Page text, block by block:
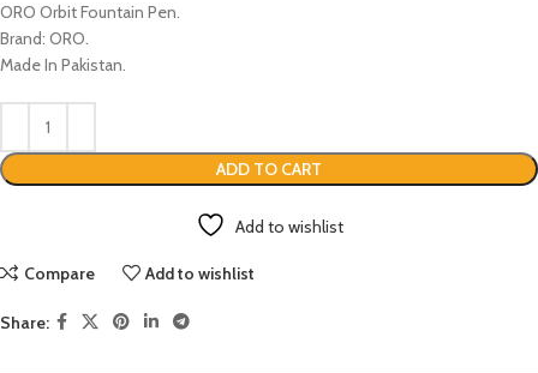
ORO Orbit Fountain Pen.
Brand: ORO.
Made In Pakistan.
ADD TO CART
Add to wishlist
Compare Add to wishlist
Share: